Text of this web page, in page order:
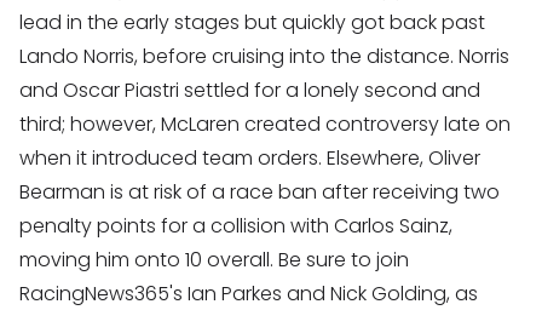
lead in the early stages but quickly got back past
Lando Norris, before cruising into the distance. Norris
and Oscar Piastri settled for a lonely second and
third; however, McLaren created controversy late on
when it introduced team orders. Elsewhere, Oliver
Bearman is at risk of a race ban after receiving two
penalty points for a collision with Carlos Sainz,
moving him onto 10 overall. Be sure to join
RacingNews365's Ian Parkes and Nick Golding, as